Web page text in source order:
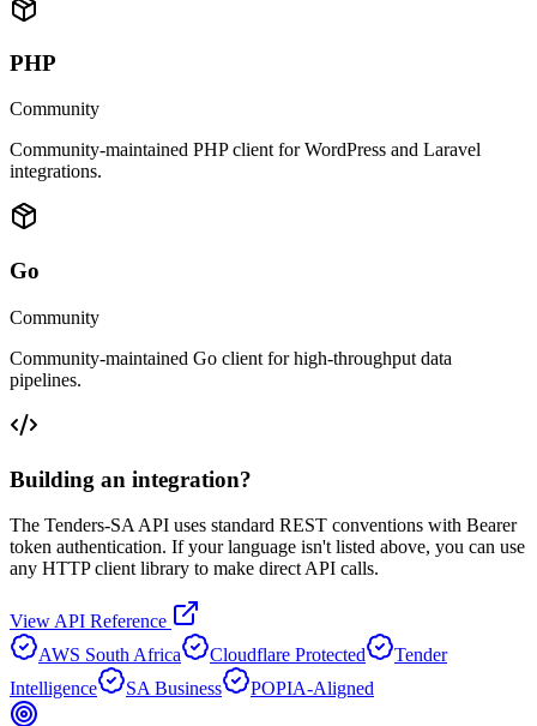
PHP
Community
Community-maintained PHP client for WordPress and Laravel
integrations.
Go
Community
Community-maintained Go client for high-throughput data
pipelines.
Building an integration?
The Tenders-SA API uses standard REST conventions with Bearer
token authentication. If your language isn't listed above, you can use
any HTTP client library to make direct API calls.
View API Reference
AWS South Africa
Cloudflare Protected
Tender
Intelligence
SA Business POPIA-Aligned